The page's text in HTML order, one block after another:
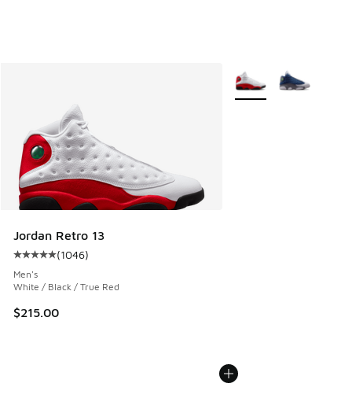
Jordan Retro 13
Average customer rating - [5 out of 5 stars], 1046 reviews
(1046)
Men's
White / Black / True Red
$215.00
More Colors Available